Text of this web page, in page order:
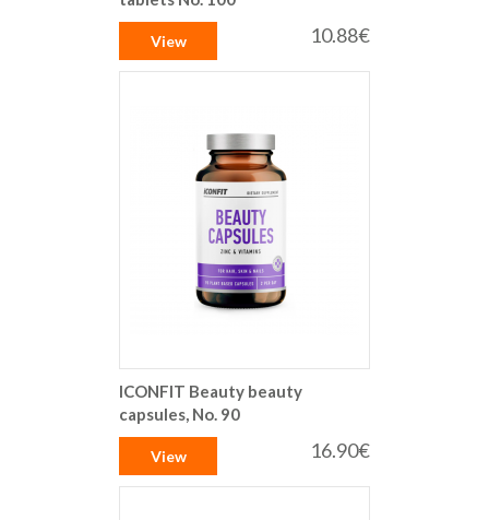
10.88€
View
ICONFIT Beauty beauty
capsules, No. 90
16.90€
View